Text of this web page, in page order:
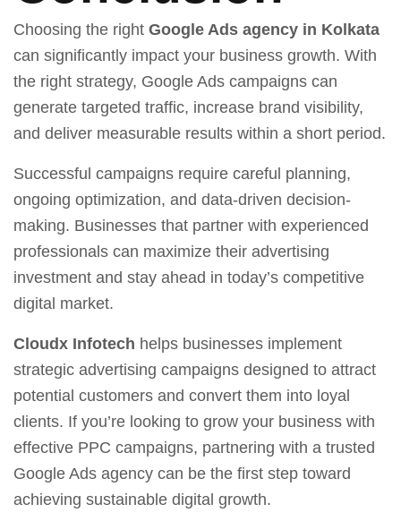
Choosing the right Google Ads agency in Kolkata
can significantly impact your business growth. With
the right strategy, Google Ads campaigns can
generate targeted traffic, increase brand visibility,
and deliver measurable results within a short period.
Successful campaigns require careful planning,
ongoing optimization, and data-driven decision-
making. Businesses that partner with experienced
professionals can maximize their advertising
investment and stay ahead in today’s competitive
digital market.
Cloudx Infotech helps businesses implement
strategic advertising campaigns designed to attract
potential customers and convert them into loyal
clients. If you’re looking to grow your business with
effective PPC campaigns, partnering with a trusted
Google Ads agency can be the first step toward
achieving sustainable digital growth.